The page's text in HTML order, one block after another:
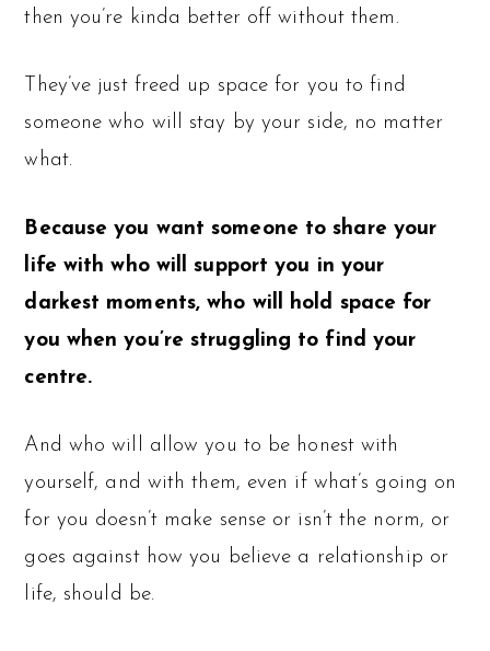
then you’re kinda better off without them.
They’ve just freed up space for you to find
someone who will stay by your side, no matter
what.
Because you want someone to share your
life with who will support you in your
darkest moments, who will hold space for
you when you’re struggling to find your
centre.
And who will allow you to be honest with
yourself, and with them, even if what’s going on
for you doesn’t make sense or isn’t the norm, or
goes against how you believe a relationship or
life, should be.